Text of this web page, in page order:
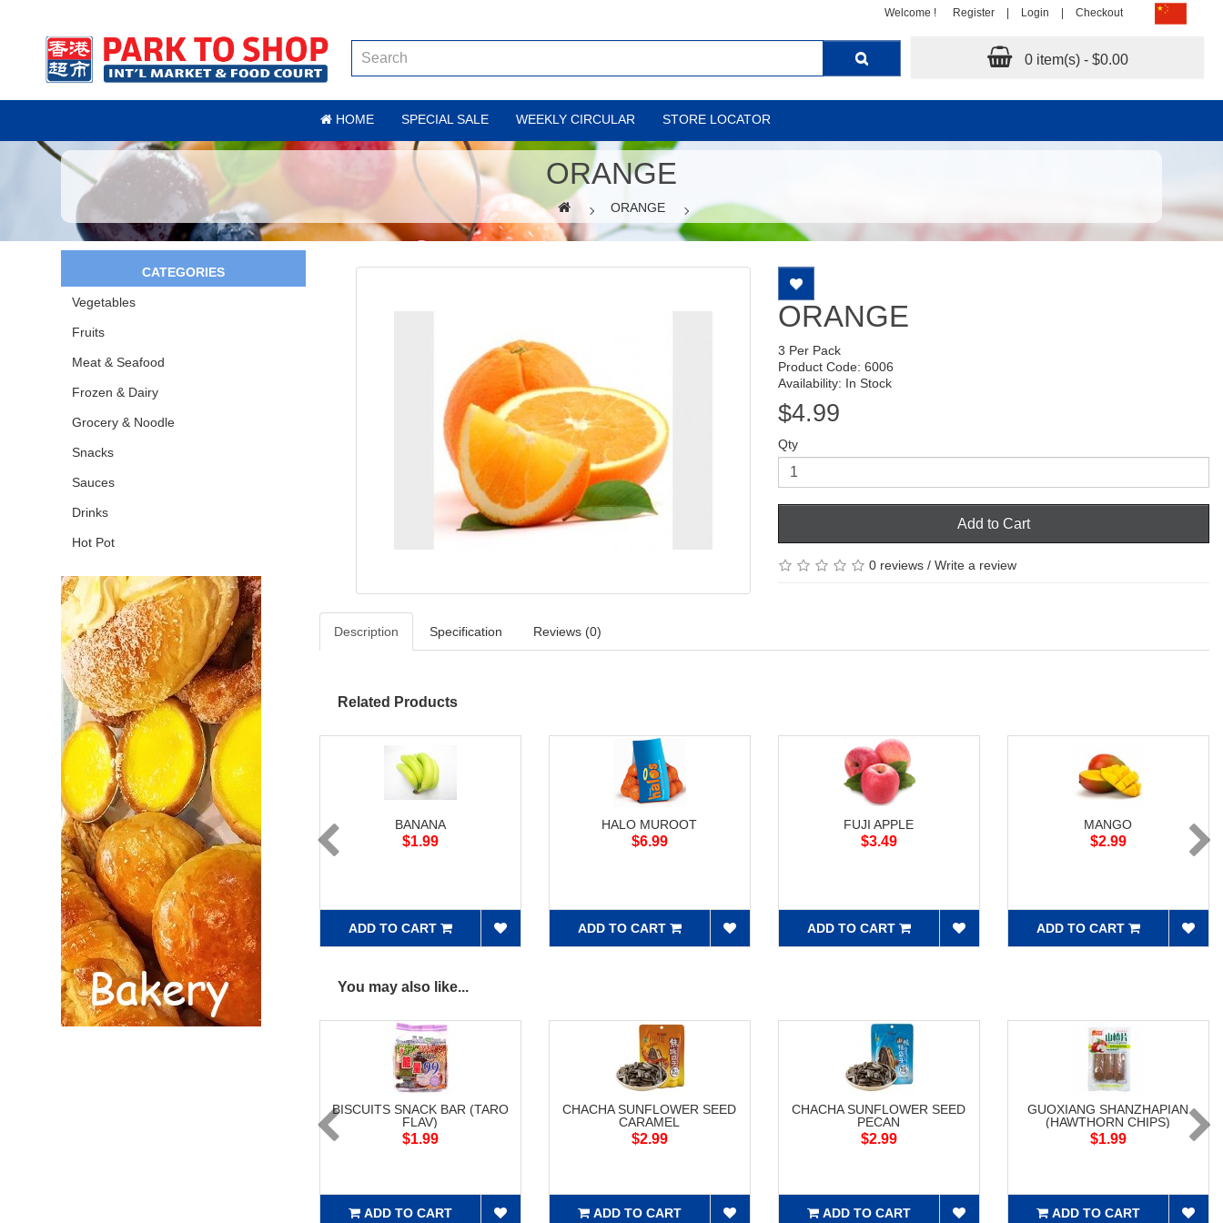
Welcome ! Register Login Checkout
0 item(s) - $0.00
HOME SPECIAL SALE WEEKLY CIRCULAR STORE LOCATOR
ORANGE
ORANGE
CATEGORIES
Vegetables
Fruits
Meat & Seafood
Frozen & Dairy
Grocery & Noodle
Snacks
Sauces
Drinks
Hot Pot
ORANGE
3 Per Pack
Product Code: 6006
Availability: In Stock
$4.99
Qty
Add to Cart
0 reviews/ Write a review
Description Specification Reviews (0)
Related Products
BANANA
$1.99
ADD TO CART
HALO MUROOT
$6.99
ADD TO CART
FUJI APPLE
$3.49
ADD TO CART
MANGO
$2.99
ADD TO CART
You may also like...
BISCUITS SNACK BAR (TARO
FLAV)
$1.99
ADD TO CART
CHACHA SUNFLOWER SEED
CARAMEL
$2.99
ADD TO CART
CHACHA SUNFLOWER SEED
PECAN
$2.99
ADD TO CART
GUOXIANG SHANZHAPIAN
(HAWTHORN CHIPS)
$1.99
ADD TO CART